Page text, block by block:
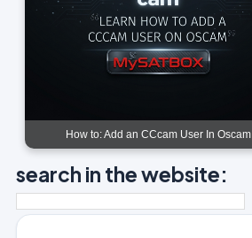
How to: Add an CCcam User In Oscam
search in the website: